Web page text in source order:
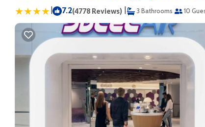
| 7.2(4778 Reviews) | 3 Bathrooms 10